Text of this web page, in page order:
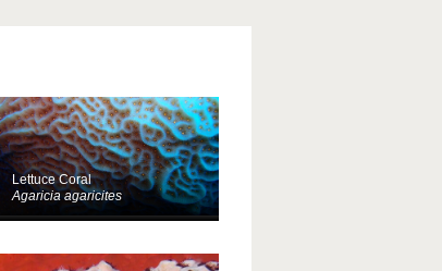
Lettuce Coral
Agaricia agaricites